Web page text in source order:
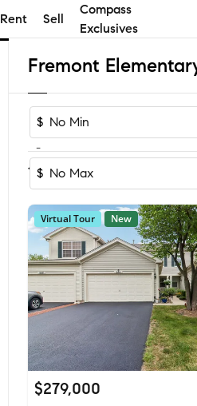
Rent Sell
Compass
Exclusives
$
-
$
1-60of 73Homes
Virtual Tour New
$279,000